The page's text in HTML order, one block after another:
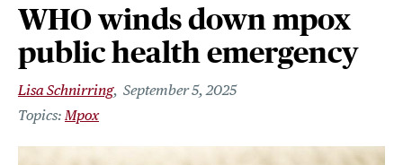
WHO winds down mpox
public health emergency
Lisa Schnirring September 5, 2025
Mpox